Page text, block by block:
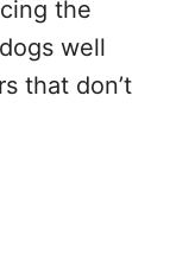
the
well
that don’t